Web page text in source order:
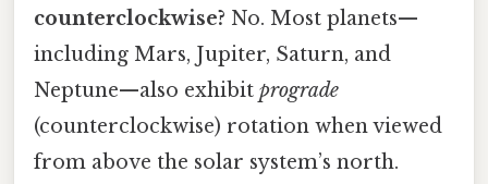
counterclockwise? No. Most planets—
including Mars, Jupiter, Saturn, and
Neptune—also exhibit prograde
(counterclockwise) rotation when viewed
from above the solar system’s north.